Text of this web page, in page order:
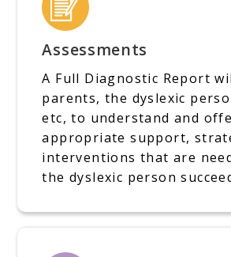
Assessments
A Full Diagnostic Report
parents, the dyslexic
etc, to understand and
appropriate support,
interventions that are
the dyslexic person